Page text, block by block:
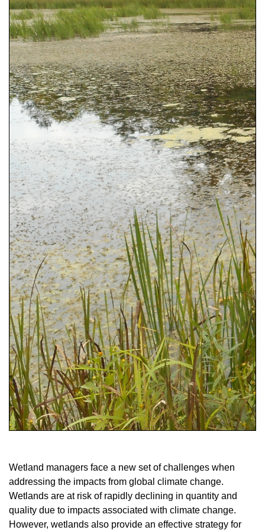
Wetland managers face a new set of challenges when
addressing the impacts from global climate change.
Wetlands are at risk of rapidly declining in quantity and
quality due to impacts associated with climate change.
However, wetlands also provide an effective strategy for